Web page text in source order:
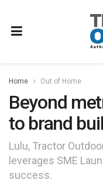
Home Out of Home
Beyond
to brand
Lulu, Tractor
leverages SME
success.